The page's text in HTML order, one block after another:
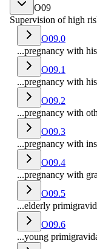
O09
Supervision of high
O09.0
...pregnancy with
O09.1
...pregnancy with
O09.2
...pregnancy with
O09.3
...pregnancy with
O09.4
...pregnancy with
O09.5
...elderly
O09.6
...young